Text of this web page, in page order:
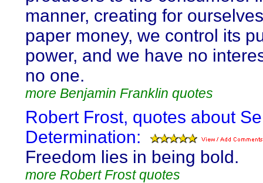
manner, creating for
paper money, we control its
power, and we have no
no one.
more Benjamin Franklin quotes
Robert Frost, quotes about
Determination:
Freedom lies in being bold.
more Robert Frost quotes